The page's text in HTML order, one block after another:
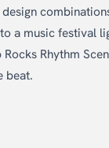
a music festival
Rhythm
beat.